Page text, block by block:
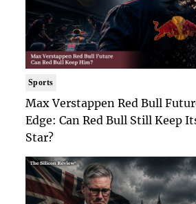
Sports
Max Verstappen Red Bull
Edge: Can Red Bull Still Keep
Star?